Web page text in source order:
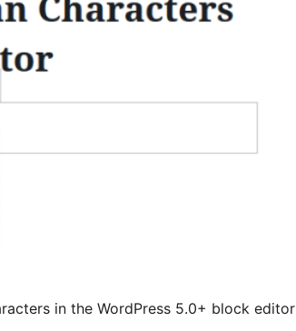
in the WordPress 5.0+ block editor